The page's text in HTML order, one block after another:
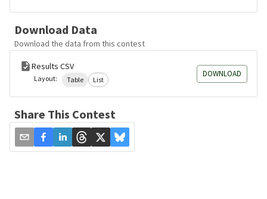
Download Data
Download the data from this contest
Results CSV
Layout: Table List
DOWNLOAD
Share This Contest